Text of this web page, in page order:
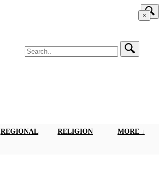
×
REGIONAL RELIGION MORE ↓